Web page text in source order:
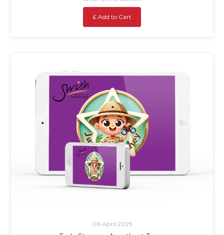
£ Add to Cart
06 April 2025